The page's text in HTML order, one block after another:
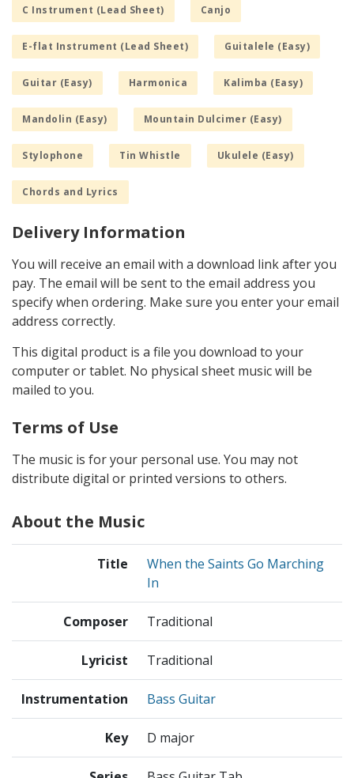
C Instrument (Lead Sheet) Canjo
E-flat Instrument (Lead Sheet) Guitalele (Easy)
Guitar (Easy) Harmonica Kalimba (Easy)
Mandolin (Easy) Mountain Dulcimer (Easy)
Stylophone Tin Whistle Ukulele (Easy)
Chords and Lyrics
Delivery Information
You will receive an email with a download link after you
pay. The email will be sent to the email address you
specify when ordering. Make sure you enter your email
address correctly.
This digital product is a file you download to your
computer or tablet. No physical sheet music will be
mailed to you.
Terms of Use
The music is for your personal use. You may not
distribute digital or printed versions to others.
About the Music
Title
When the Saints Go Marching
In
Composer Traditional
Lyricist Traditional
Instrumentation Bass Guitar
Key D major